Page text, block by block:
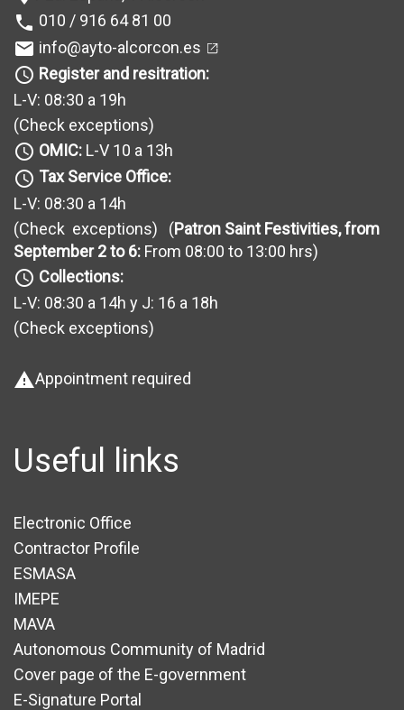
phone 010 / 916 64 81 00
mail info@ayto-alcorcon.es
query_builder Register and resitration:
L-V: 08:30 a 19h
(Check exceptions)
query_builder OMIC: L-V 10 a 13h
query_builder Tax Service Office:
L-V: 08:30 a 14h
(Check exceptions) (Patron Saint Festivities, from
September 2 to 6: From 08:00 to 13:00 hrs)
query_builder Collections:
L-V: 08:30 a 14h y J: 16 a 18h
(Check exceptions)
warningAppointment required
Useful links
Electronic Office
Contractor Profile
ESMASA
IMEPE
MAVA
Autonomous Community of Madrid
Cover page of the E-government
E-Signature Portal